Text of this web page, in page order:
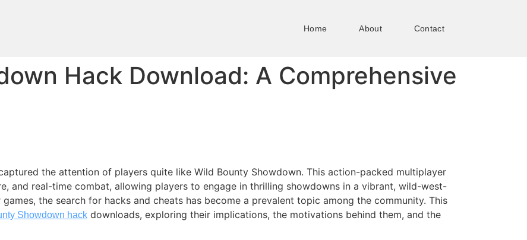
Home About Contact
Hack Download: A Comprehensive
the attention of players quite like Wild Bounty Showdown. This action-packed multiplayer
and real-time combat, allowing players to engage in thrilling showdowns in a vibrant, wild-west-
the search for hacks and cheats has become a prevalent topic among the community. This
Showdown hack downloads, exploring their implications, the motivations behind them, and the